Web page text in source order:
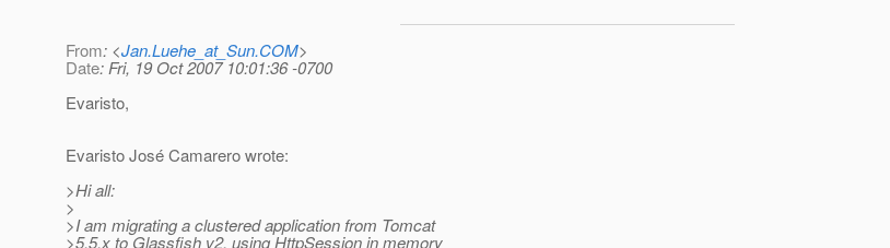
From: <Jan.Luehe_at_Sun.COM>
Date: Fri, 19 Oct 2007 10:01:36 -0700
Evaristo,
Evaristo José Camarero wrote:
>Hi all:
>
>I am migrating a clustered application from Tomcat
>5.5.x to Glassfish v2, using HttpSession in memory